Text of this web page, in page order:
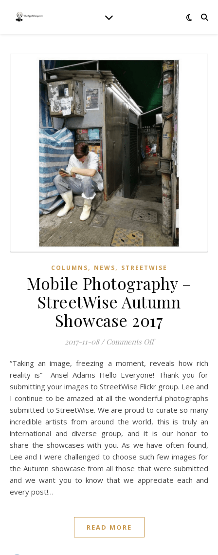
COLUMNS, NEWS, STREETWISE
Mobile Photography –
StreetWise Autumn
Showcase 2017
2017-11-08 / Comments Offon Mobile
“Taking an image, freezing a moment, reveals how rich
reality is” Ansel Adams Hello Everyone! Thank you for
submitting your images to StreetWise Flickr group. Lee and
I continue to be amazed at all the wonderful photographs
submitted to StreetWise. We are proud to curate so many
incredible artists from around the world, this is truly an
international and diverse group, and it is our honor to
share the showcases with you. As we have often found,
Lee and I were challenged to choose such few images for
the Autumn showcase from all those that were submitted
and we want you to know that we appreciate each and
every post!…
READ MORE